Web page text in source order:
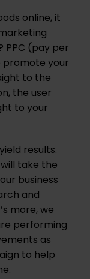
online, it
PPC (pay per
promote your
to the
the user
to your
results.
take the
business
and
more, we
performing
as
to help